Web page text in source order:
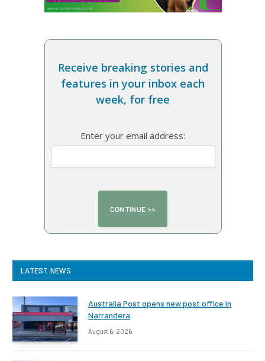
Receive breaking stories and
features in your inbox each
week, for free
Enter your email address:
LATEST NEWS
Australia Post opens new post office in
Narrandera
August 6, 2026